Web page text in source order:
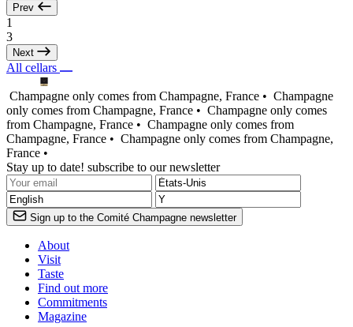
Prev
1
3
Next
All cellars
Champagne only comes from Champagne, France • Champagne
only comes from Champagne, France • Champagne only comes
from Champagne, France • Champagne only comes from
Champagne, France • Champagne only comes from Champagne,
France •
Stay up to date! subscribe to our newsletter
Sign up to the Comité Champagne newsletter
About
Visit
Taste
Find out more
Commitments
Magazine